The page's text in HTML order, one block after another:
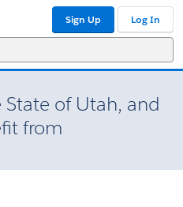
Sign Up Log In
State of Utah, and
from